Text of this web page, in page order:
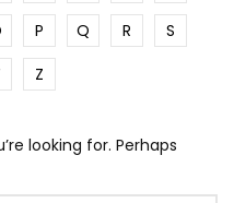
P Q R
S
Z
looking for. Perhaps